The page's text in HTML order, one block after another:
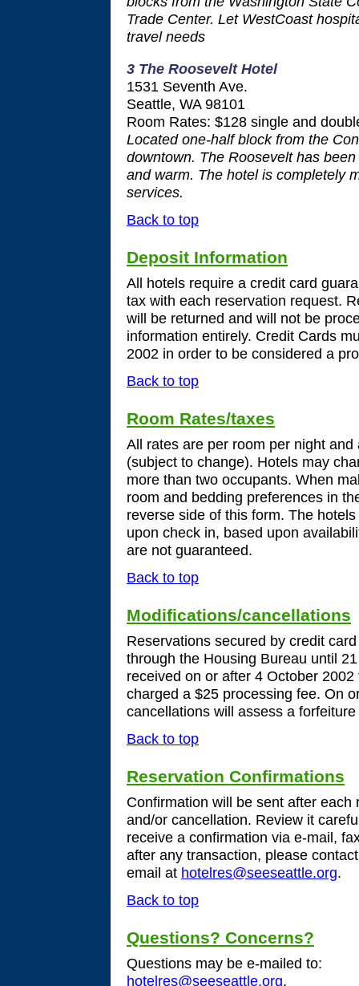
Trade Center. Let WestCoast
travel needs
3 The Roosevelt Hotel
1531 Seventh Ave.
Seattle, WA 98101
Room Rates: $128 single and
Located one-half block from the
downtown. The Roosevelt has
and warm. The hotel is completely
services.
Back to top
Deposit Information
All hotels require a credit card
tax with each reservation request.
will be returned and will not be
information entirely. Credit Cards
2002 in order to be considered a
Back to top
Room Rates/taxes
All rates are per room per night
(subject to change). Hotels may
more than two occupants. When
room and bedding preferences in
reverse side of this form. The
upon check in, based upon
are not guaranteed.
Back to top
Modifications/cancellations
Reservations secured by credit
through the Housing Bureau until
received on or after 4 October
charged a $25 processing fee. On
cancellations will assess a
Back to top
Reservation Confirmations
Confirmation will be sent after
and/or cancellation. Review it
receive a confirmation via e-mail,
after any transaction, please
email at hotelres@seeseattle.org.
Back to top
Questions? Concerns?
Questions may be e-mailed to:
hotelres@seeseattle.org,